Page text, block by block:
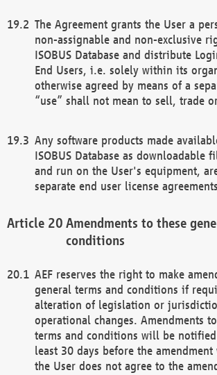
The Agreement grants the User a
non-assignable and non-exclusive
ISOBUS Database and distribute
End Users, i.e. solely within its
otherwise agreed by means of a
“use” shall not mean to sell, trade
Any software products made
ISOBUS Database as downloadable
and run on the User's equipment,
separate end user license
Amendments to these
conditions
AEF reserves the right to make
general terms and conditions if
alteration of legislation or
operational changes. Amendments
terms and conditions will be
least 30 days before the
the User does not agree to the